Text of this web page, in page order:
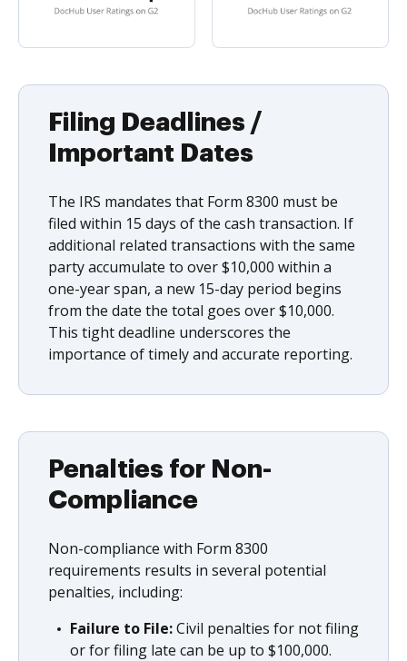
Filing Deadlines /
Important Dates
The IRS mandates that Form 8300 must be
filed within 15 days of the cash transaction. If
additional related transactions with the same
party accumulate to over $10,000 within a
one-year span, a new 15-day period begins
from the date the total goes over $10,000.
This tight deadline underscores the
importance of timely and accurate reporting.
Penalties for Non-
Compliance
Non-compliance with Form 8300
requirements results in several potential
penalties, including:
Failure to File:Civil penalties for not filing
or for filing late can be up to $100,000.